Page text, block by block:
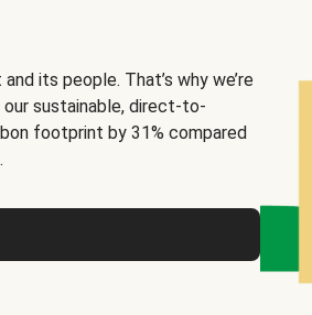
its people. That’s why we’re
sustainable, direct-to-
footprint by 31% compared